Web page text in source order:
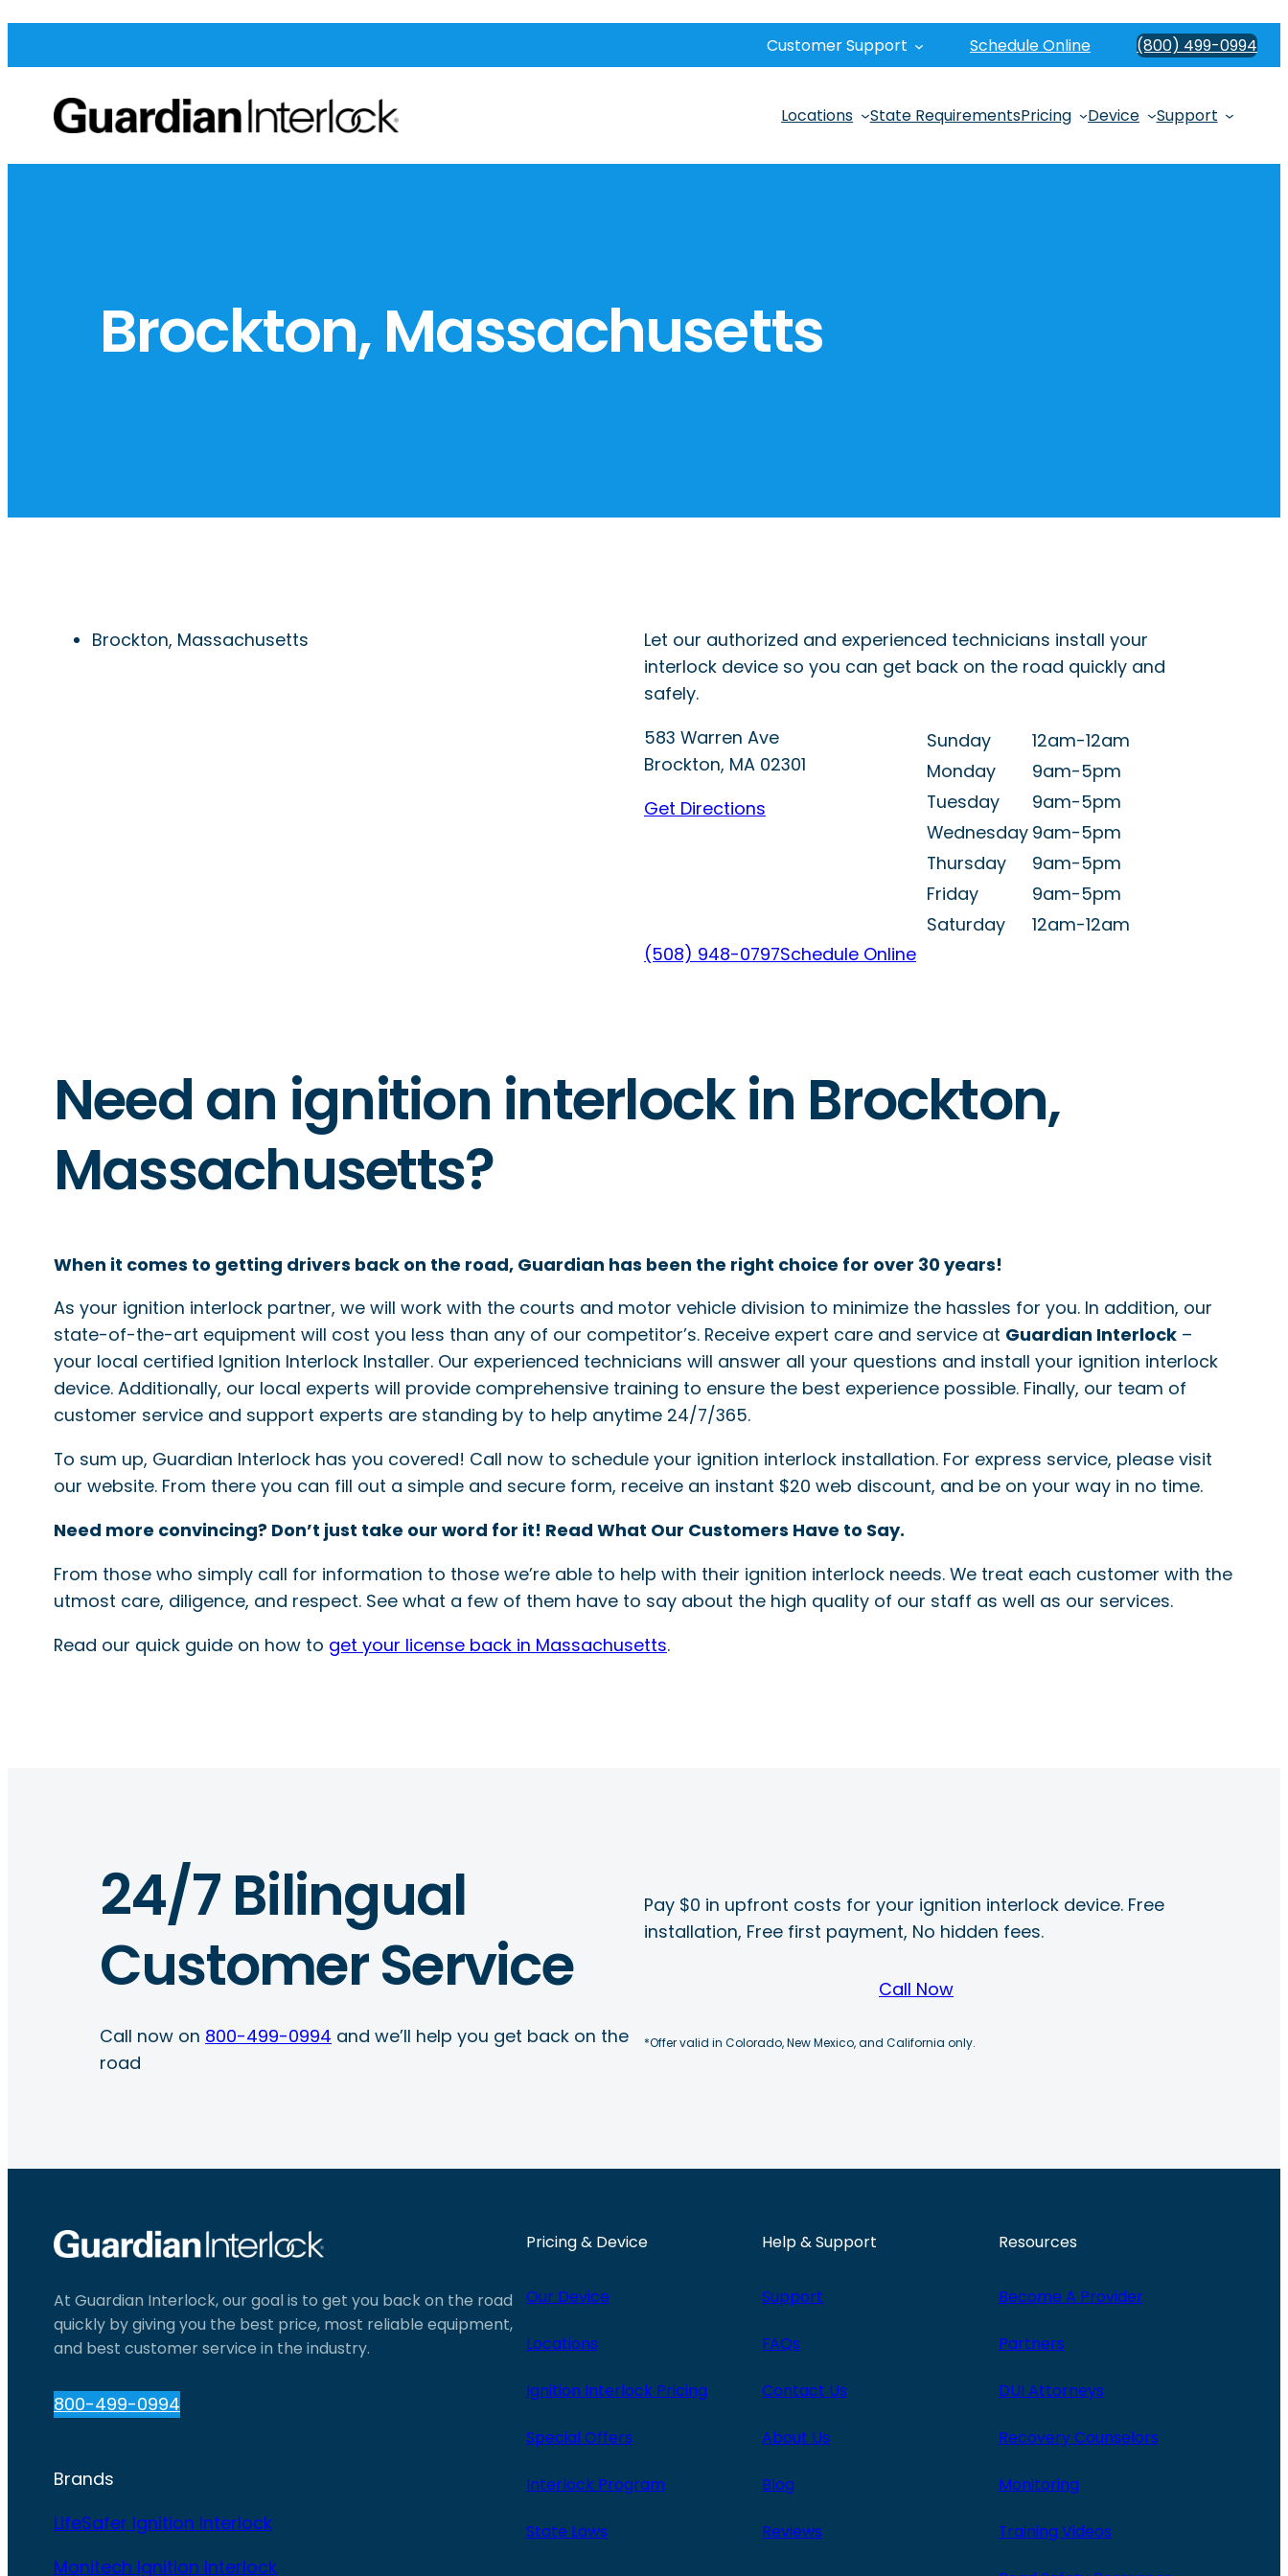
Customer Support Schedule Online (800) 499-0994
Locations State RequirementsPricing Device Support
Brockton, Massachusetts
Brockton, Massachusetts
Let our authorized and experienced technicians install your
interlock device so you can get back on the road quickly and
safely.
583 Warren Ave
Brockton, MA 02301
Get Directions
Sunday
12am-12am
Monday
9am-5pm
Tuesday
9am-5pm
Wednesday 9am-5pm
Thursday
9am-5pm
Friday
9am-5pm
Saturday
12am-12am
(508) 948-0797Schedule Online
Need an ignition interlock in Brockton,
Massachusetts?
When it comes to getting drivers back on the road, Guardian has been the right choice for over 30 years!
As your ignition interlock partner, we will work with the courts and motor vehicle division to minimize the hassles for you. In addition, our
state-of-the-art equipment will cost you less than any of our competitor’s. Receive expert care and service at Guardian Interlock –
your local certified Ignition Interlock Installer. Our experienced technicians will answer all your questions and install your ignition interlock
device. Additionally, our local experts will provide comprehensive training to ensure the best experience possible. Finally, our team of
customer service and support experts are standing by to help anytime 24/7/365.
To sum up, Guardian Interlock has you covered! Call now to schedule your ignition interlock installation. For express service, please visit
our website. From there you can fill out a simple and secure form, receive an instant $20 web discount, and be on your way in no time.
Need more convincing? Don’t just take our word for it! Read What Our Customers Have to Say.
From those who simply call for information to those we’re able to help with their ignition interlock needs. We treat each customer with the
utmost care, diligence, and respect. See what a few of them have to say about the high quality of our staff as well as our services.
Read our quick guide on how to get your license back in Massachusetts.
24/7 Bilingual
Customer Service
Call now on 800-499-0994 and we’ll help you get back on the
road
Pay $0 in upfront costs for your ignition interlock device. Free
installation, Free first payment, No hidden fees.
Call Now
*Offer valid in Colorado, New Mexico, and California only.
At Guardian Interlock, our goal is to get you back on the road
quickly by giving you the best price, most reliable equipment,
and best customer service in the industry.
800-499-0994
Brands
LifeSafer Ignition Interlock
Monitech Ignition Interlock
Pricing & Device
Our Device
Locations
Ignition Interlock Pricing
Special Offers
Interlock Program
State Laws
Help & Support
Support
FAQs
Contact Us
About Us
Blog
Reviews
Resources
Become A Provider
Partners
DUI Attorneys
Recovery Counselors
Monitoring
Training Videos